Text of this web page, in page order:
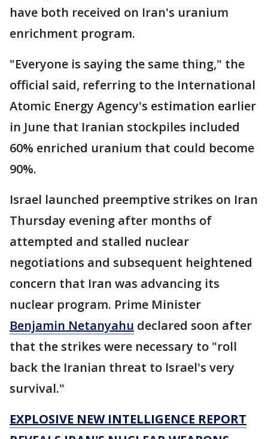
have both received on Iran's uranium
enrichment program.
"Everyone is saying the same thing," the
official said, referring to the International
Atomic Energy Agency's estimation earlier
in June that Iranian stockpiles included
60% enriched uranium that could become
90%.
Israel launched preemptive strikes on Iran
Thursday evening after months of
attempted and stalled nuclear
negotiations and subsequent heightened
concern that Iran was advancing its
nuclear program. Prime Minister
Benjamin Netanyahu declared soon after
that the strikes were necessary to "roll
back the Iranian threat to Israel's very
survival."
EXPLOSIVE NEW INTELLIGENCE REPORT